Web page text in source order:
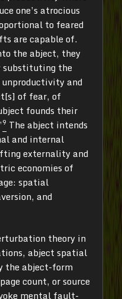
one’s atrocious
to feared
are capable of.
the abject, they
substituting the
and
of fear, of
founds their
9 The abject intends
and internal
externality and
economies of
spatial
and
theory in
abject spatial
the abject-form
count, or source
mental fault-